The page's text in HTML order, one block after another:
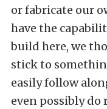
or fabricate our
have the
build here, we
stick to
easily follow
even possibly